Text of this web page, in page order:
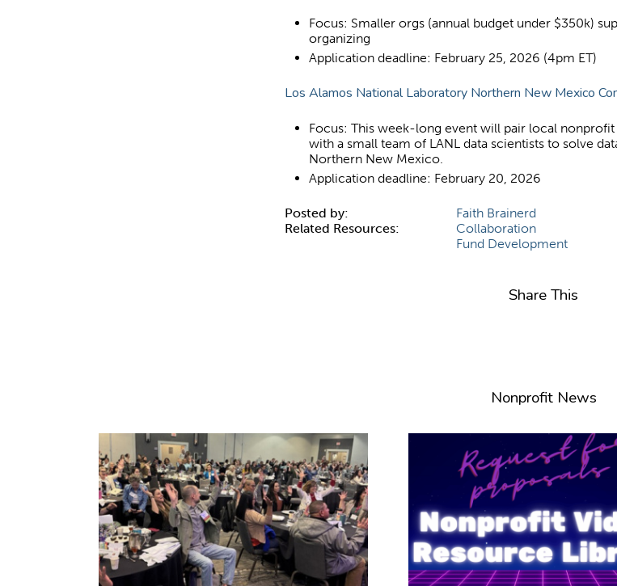
Focus: Smaller orgs (annual budget under $350k)
organizing
Application deadline: February 25, 2026 (4pm ET)
Los Alamos National Laboratory Northern New Mexico
Focus: This week-long event will pair local
with a small team of LANL data scientists to solve
Northern New Mexico.
Application deadline: February 20, 2026
Posted by:
Faith Brainerd
Related Resources:
Collaboration
Fund Development
Share This
Nonprofit News